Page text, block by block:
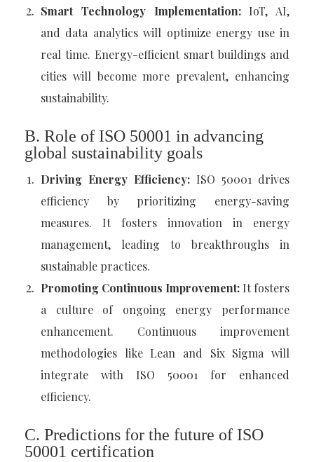
Smart Technology Implementation:IoT, AI,
and data analytics will optimize energy use in
real time. Energy-efficient smart buildings and
cities will become more prevalent, enhancing
sustainability.
B. Role of ISO 50001 in advancing
global sustainability goals
Driving Energy Efficiency: ISO 50001 drives
efficiency by prioritizing energy-saving
measures. It fosters innovation in energy
management, leading to breakthroughs in
sustainable practices.
Promoting Continuous Improvement: It fosters
a culture of ongoing energy performance
enhancement. Continuous improvement
methodologies like Lean and Six Sigma will
integrate with ISO 50001 for enhanced
efficiency.
C. Predictions for the future of ISO
50001 certification